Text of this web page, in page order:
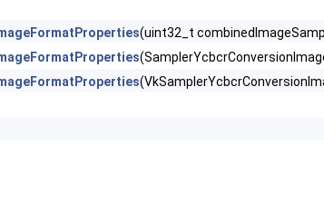
>
>
>
>
(uint32_t